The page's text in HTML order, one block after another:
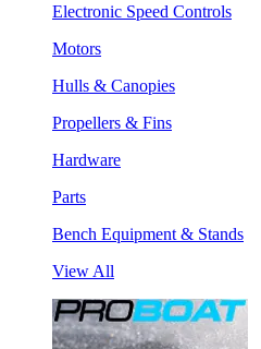
Electronic Speed Controls
Motors
Hulls & Canopies
Propellers & Fins
Hardware
Parts
Bench Equipment & Stands
View All